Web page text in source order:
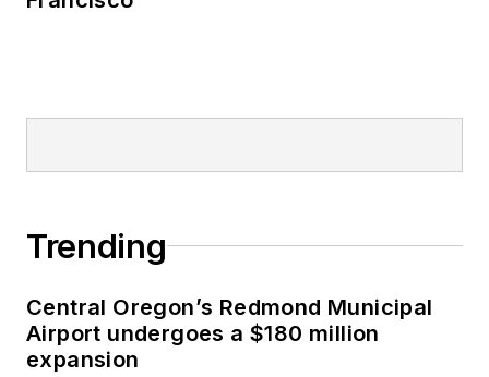
Trending
Central Oregon’s Redmond Municipal
Airport undergoes a $180 million
expansion